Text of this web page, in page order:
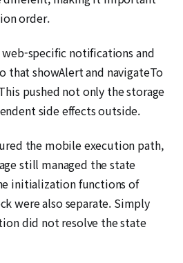
order.
specific notifications and
that showAlert and navigateTo
pushed not only the storage
side effects outside.
the mobile execution path,
still managed the state
initialization functions of
were also separate. Simply
did not resolve the state